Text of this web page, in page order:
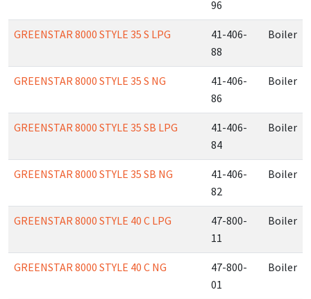
96
GREENSTAR 8000 STYLE 35 S LPG
41-406-
88
Boiler
GREENSTAR 8000 STYLE 35 S NG
41-406-
86
Boiler
GREENSTAR 8000 STYLE 35 SB LPG
41-406-
84
Boiler
GREENSTAR 8000 STYLE 35 SB NG
41-406-
82
Boiler
GREENSTAR 8000 STYLE 40 C LPG
47-800-
11
Boiler
GREENSTAR 8000 STYLE 40 C NG
47-800-
01
Boiler